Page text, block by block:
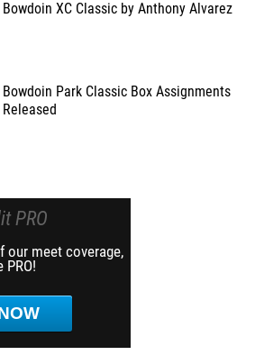
Bowdoin XC Classic by Anthony Alvarez
Bowdoin Park Classic Box Assignments
Released
PRO
our meet coverage,
PRO!